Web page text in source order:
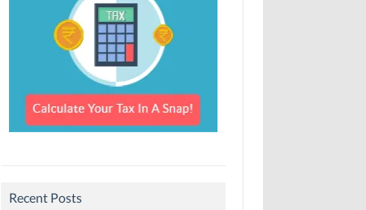
Recent Posts